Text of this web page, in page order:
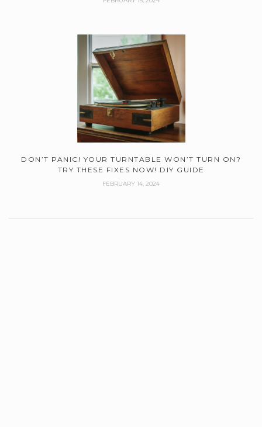
DON’T PANIC! YOUR TURNTABLE WON’T TURN ON?
TRY THESE FIXES NOW! DIY GUIDE
FEBRUARY 14, 2024